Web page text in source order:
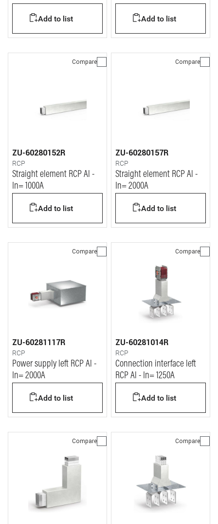
Add to list Add to list
Compare
ZU-60280152R
RCP
Straight element RCP Al -
In= 1000A
Add to list
Compare
ZU-60280157R
RCP
Straight element RCP Al -
In= 2000A
Add to list
Compare
ZU-60281117R
RCP
Power supply left RCP Al -
In= 2000A
Add to list
Compare
ZU-60281014R
RCP
Connection interface left
RCP Al - In= 1250A
Add to list
Compare Compare